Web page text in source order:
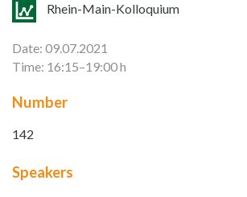
Rhein-Main-Kolloquium
Date: 09.07.2021
Time: 16:15–19:00 h
Number
142
Speakers